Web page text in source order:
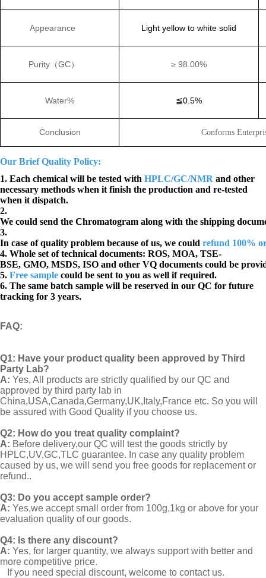
Appearance Light yellow to white solid
Purity （GC） ≥ 98.00%
Water% ≦0.5%
Conclusion Conforms
Our Brief Quality Policy:
1. Each chemical will be tested with HPLC/GC/NMR and other
necessary methods when it finish the production and re-tested
when it dispatch.
2.
We could send the Chromatogram along with the shipping
3.
In case of quality problem because of us, we could refund 100%
4. Whole set of technical documents: ROS, MOA, TSE-
BSE, GMO, MSDS, ISO and other VQ documents could be
5. Free sample could be sent to you as well if required.
6. The same batch sample will be reserved in our QC for future
tracking for 3 years.
FAQ:
Q1: Have your product quality been approved by Third
Party Lab?
A: Yes, All products are strictly qualified by our QC and
approved by third party lab in
China,USA,Canada,Germany,UK,Italy,France etc. So you will
be assured with Good Quality if you choose us.
Q2: How do you treat quality complaint?
A: Before delivery,our QC will test the goods strictly by
HPLC,UV,GC,TLC guarantee. In case any quality problem
caused by us, we will send you free goods for replacement or
refund..
Q3: Do you accept sample order?
A: Yes,we accept small order from 100g,1kg or above for your
evaluation quality of our goods.
Q4: Is there any discount?
A: Yes, for larger quantity, we always support with better and
more competitive price.
If you need special discount, welcome to contact us.